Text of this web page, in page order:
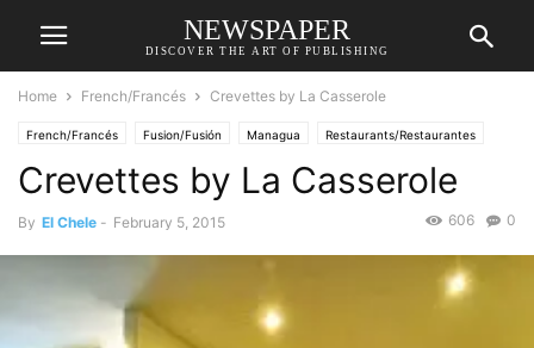
NEWSPAPER
DISCOVER THE ART OF PUBLISHING
Home French/Francés Crevettes by La Casserole
French/Francés Fusion/Fusión Managua Restaurants/Restaurantes
Crevettes by La Casserole
By El Chele - February 5, 2015 0
606